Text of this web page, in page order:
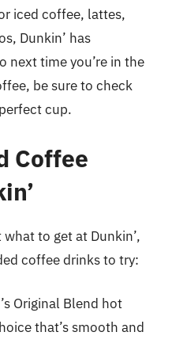
iced coffee, lattes,
Dunkin’ has
next time you’re in the
be sure to check
cup.
Coffee
to get at Dunkin’,
coffee drinks to try:
Original Blend hot
that’s smooth and